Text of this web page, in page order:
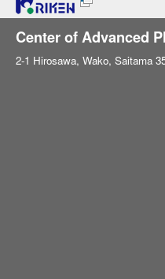
Center of Advanced
2-1 Hirosawa, Wako, Saitama